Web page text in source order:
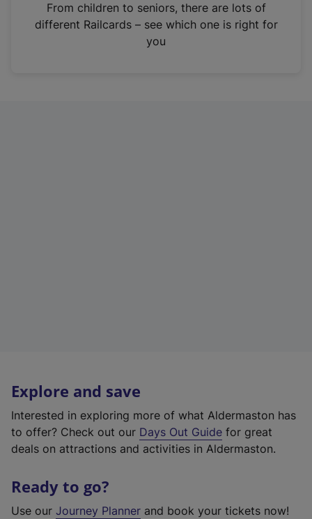
n
From children to seniors, there are lots of
different Railcards – see which one is right for
you
Explore and save
Interested in exploring more of what Aldermaston has
to offer? Check out our Days Out Guide for great
deals on attractions and activities in Aldermaston.
Ready to go?
Use our Journey Planner and book your tickets now!